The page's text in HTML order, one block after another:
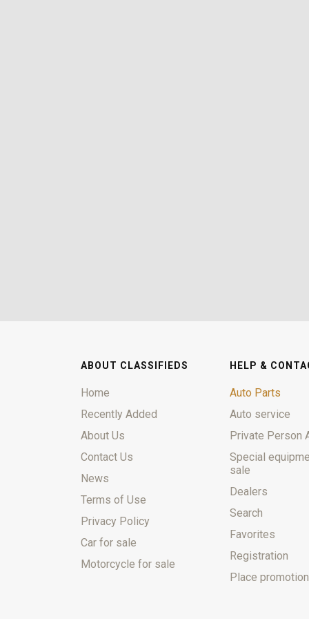
ABOUT CLASSIFIEDS
Home
Recently Added
About Us
Contact Us
News
Terms of Use
Privacy Policy
Car for sale
Motorcycle for sale
HELP &
Auto Parts
Auto service
Private Person
Special
sale
Dealers
Search
Favorites
Registration
Place